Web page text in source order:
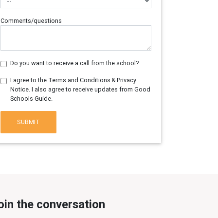
Comments/questions
Do you want to receive a call from the school?
I agree to the Terms and Conditions & Privacy
Notice. I also agree to receive updates from Good
Schools Guide.
SUBMIT
the conversation